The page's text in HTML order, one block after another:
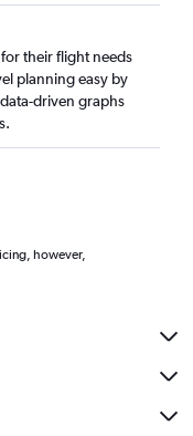
their flight needs
planning easy by
driven graphs
however,